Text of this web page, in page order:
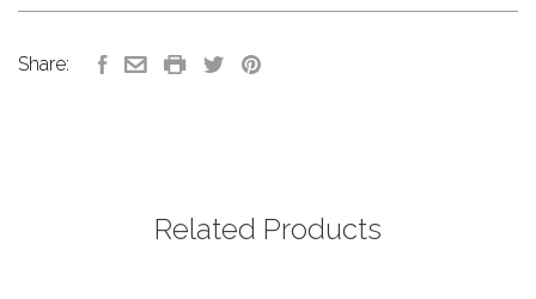
Share:
Related Products